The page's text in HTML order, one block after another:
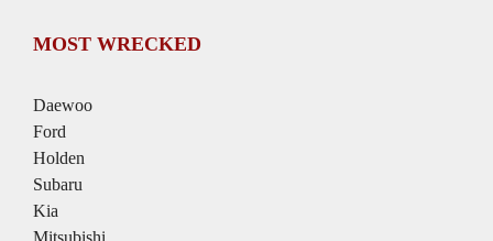
MOST WRECKED
Daewoo
Ford
Holden
Subaru
Kia